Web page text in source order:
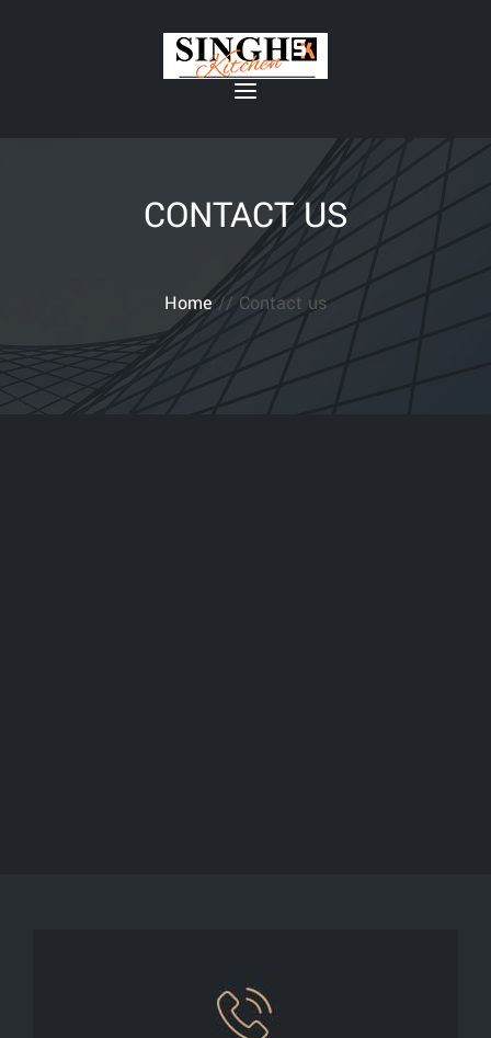
CONTACT US
Home// Contact us